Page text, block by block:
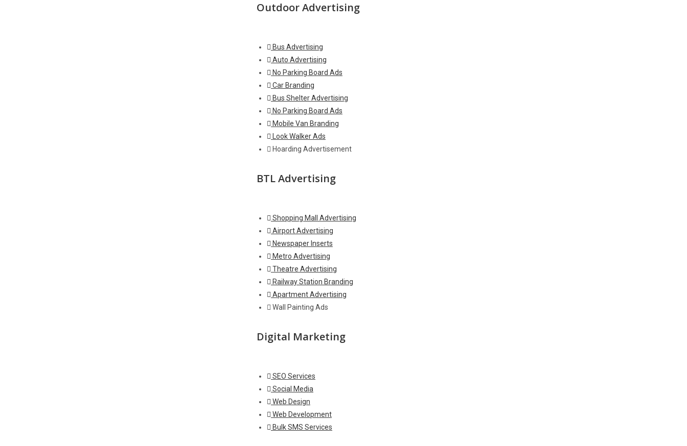
Outdoor Advertising
Bus Advertising
Auto Advertising
No Parking Board Ads
Car Branding
Bus Shelter Advertising
No Parking Board Ads
Mobile Van Branding
Look Walker Ads
Hoarding Advertisement
BTL Advertising
Shopping Mall Advertising
Airport Advertising
Newspaper Inserts
Metro Advertising
Theatre Advertising
Railway Station Branding
Apartment Advertising
Wall Painting Ads
Digital Marketing
SEO Services
Social Media
Web Design
Web Development
Bulk SMS Services